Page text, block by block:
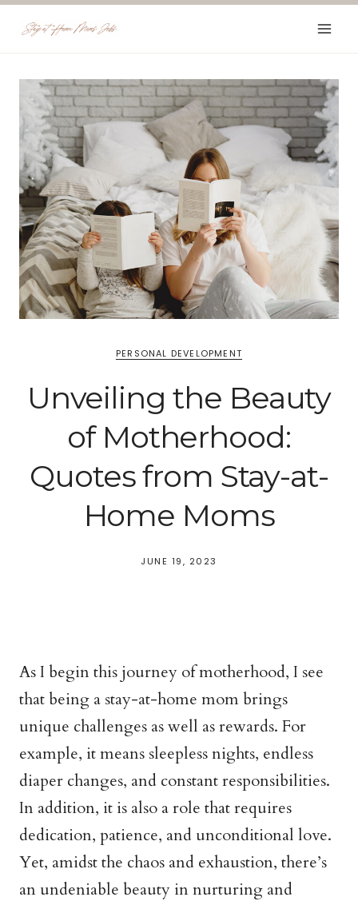
PERSONAL DEVELOPMENT
Unveiling the Beauty
of Motherhood:
Quotes from Stay-at-
Home Moms
JUNE 19, 2023
As I begin this journey of motherhood, I see
that being a stay-at-home mom brings
unique challenges as well as rewards. For
example, it means sleepless nights, endless
diaper changes, and constant responsibilities.
In addition, it is also a role that requires
dedication, patience, and unconditional love.
Yet, amidst the chaos and exhaustion, there’s
an undeniable beauty in nurturing and